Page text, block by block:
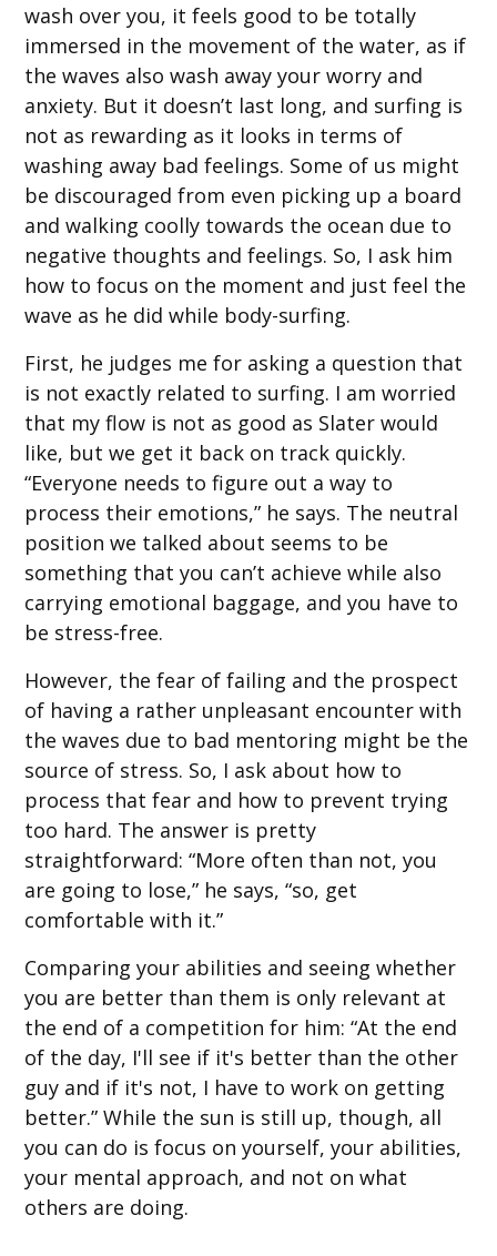
wash over you, it feels good to be totally
immersed in the movement of the water, as if
the waves also wash away your worry and
anxiety. But it doesn’t last long, and surfing is
not as rewarding as it looks in terms of
washing away bad feelings. Some of us might
be discouraged from even picking up a board
and walking coolly towards the ocean due to
negative thoughts and feelings. So, I ask him
how to focus on the moment and just feel the
wave as he did while body-surfing.
First, he judges me for asking a question that
is not exactly related to surfing. I am worried
that my flow is not as good as Slater would
like, but we get it back on track quickly.
“Everyone needs to figure out a way to
process their emotions,” he says. The neutral
position we talked about seems to be
something that you can’t achieve while also
carrying emotional baggage, and you have to
be stress-free.
However, the fear of failing and the prospect
of having a rather unpleasant encounter with
the waves due to bad mentoring might be the
source of stress. So, I ask about how to
process that fear and how to prevent trying
too hard. The answer is pretty
straightforward: “More often than not, you
are going to lose,” he says, “so, get
comfortable with it.”
Comparing your abilities and seeing whether
you are better than them is only relevant at
the end of a competition for him: “At the end
of the day, I'll see if it's better than the other
guy and if it's not, I have to work on getting
better.” While the sun is still up, though, all
you can do is focus on yourself, your abilities,
your mental approach, and not on what
others are doing.